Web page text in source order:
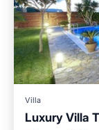
Villa
Luxury Villa